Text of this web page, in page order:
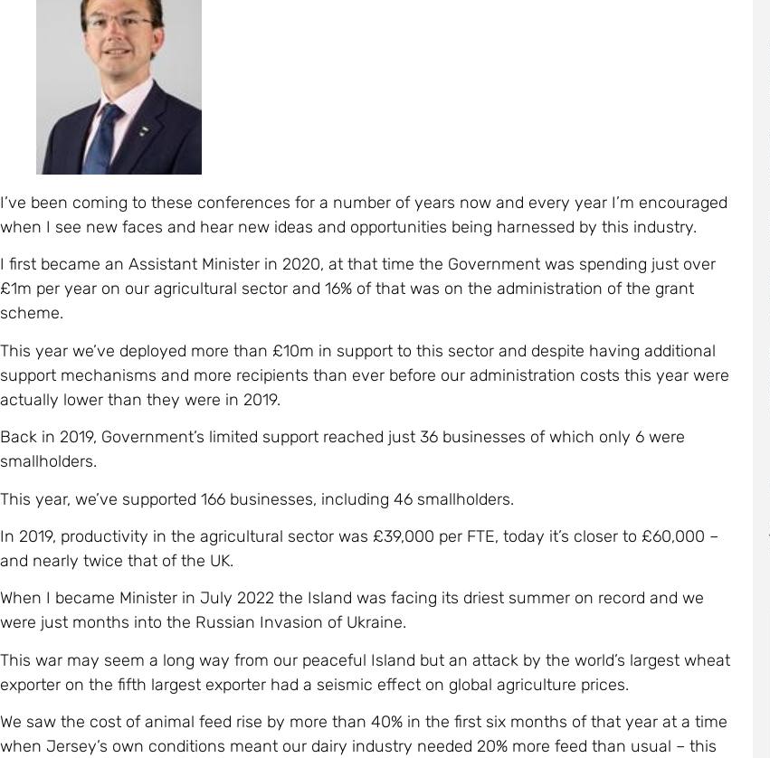
I’ve been coming to these conferences for a number of years now and every year I’m encouraged
when I see new faces and hear new ideas and opportunities being harnessed by this industry.
I first became an Assistant Minister in 2020, at that time the Government was spending just over
£1m per year on our agricultural sector and 16% of that was on the administration of the grant
scheme.
This year we’ve deployed more than £10m in support to this sector and despite having additional
support mechanisms and more recipients than ever before our administration costs this year were
actually lower than they were in 2019.
Back in 2019, Government’s limited support reached just 36 businesses of which only 6 were
smallholders.
This year, we’ve supported 166 businesses, including 46 smallholders.
In 2019, productivity in the agricultural sector was £39,000 per FTE, today it’s closer to £60,000 –
and nearly twice that of the UK.
When I became Minister in July 2022 the Island was facing its driest summer on record and we
were just months into the Russian Invasion of Ukraine.
This war may seem a long way from our peaceful Island but an attack by the world’s largest wheat
exporter on the fifth largest exporter had a seismic effect on global agriculture prices.
We saw the cost of animal feed rise by more than 40% in the first six months of that year at a time
when Jersey’s own conditions meant our dairy industry needed 20% more feed than usual – this